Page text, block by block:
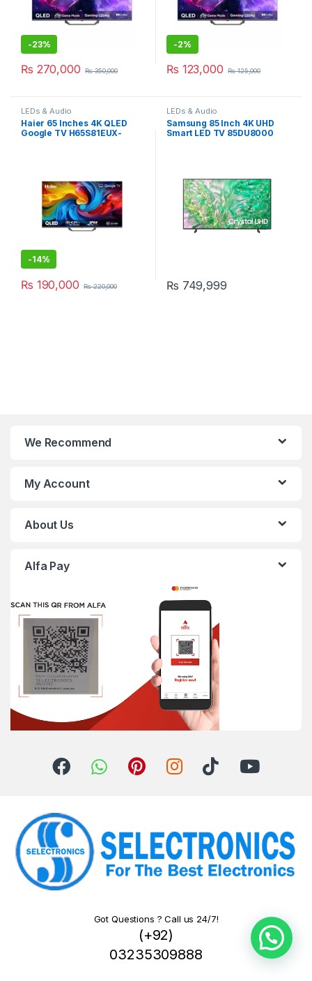
-23%
₨ 270,000 ₨350,000
-2%
₨ 123,000 ₨125,000
LEDs & Audio
Haier 65 Inches 4K QLED
Google TV H65S81EUX-
-14%
₨ 190,000 ₨220,000
LEDs & Audio
Samsung 85 Inch 4K UHD
Smart LED TV 85DU8000
₨ 749,999
We Recommend
My Account
About Us
Alfa Pay
Got Questions ? Call us 24/7!
(+92)
03235309888